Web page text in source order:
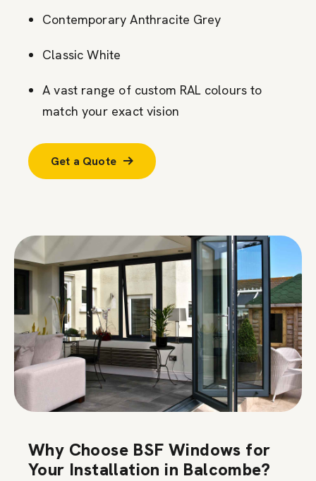
Contemporary Anthracite Grey
Classic White
A vast range of custom RAL colours to
match your exact vision
Get a Quote
Why Choose BSF Windows for
Your Installation in Balcombe?